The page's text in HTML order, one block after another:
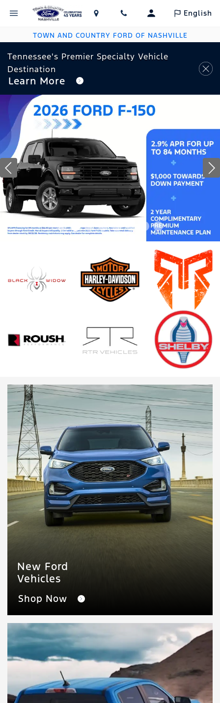
English
TOWN AND COUNTRY FORD OF NASHVILLE
Tennessee's Premier Specialty Vehicle
Destination
Learn More
New Ford
Vehicles
Shop Now